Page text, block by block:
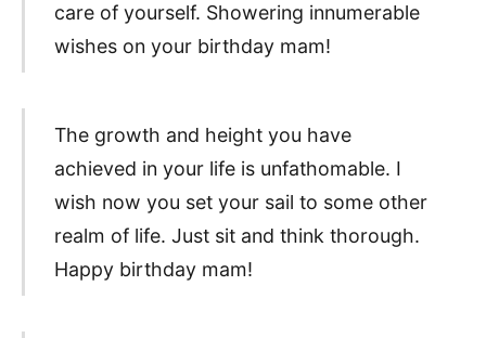
care of yourself. Showering innumerable
wishes on your birthday mam!
The growth and height you have
achieved in your life is unfathomable. I
wish now you set your sail to some other
realm of life. Just sit and think thorough.
Happy birthday mam!